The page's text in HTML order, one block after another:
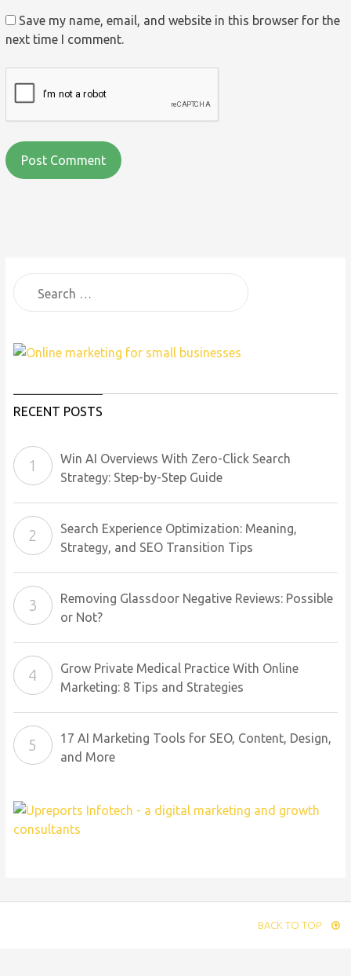
Save my name, email, and website in this browser for the
next time I comment.
RECENT POSTS
Win AI Overviews With Zero-Click Search
Strategy: Step-by-Step Guide
Search Experience Optimization: Meaning,
Strategy, and SEO Transition Tips
Removing Glassdoor Negative Reviews: Possible
or Not?
Grow Private Medical Practice With Online
Marketing: 8 Tips and Strategies
17 AI Marketing Tools for SEO, Content, Design,
and More
BACK TO TOP